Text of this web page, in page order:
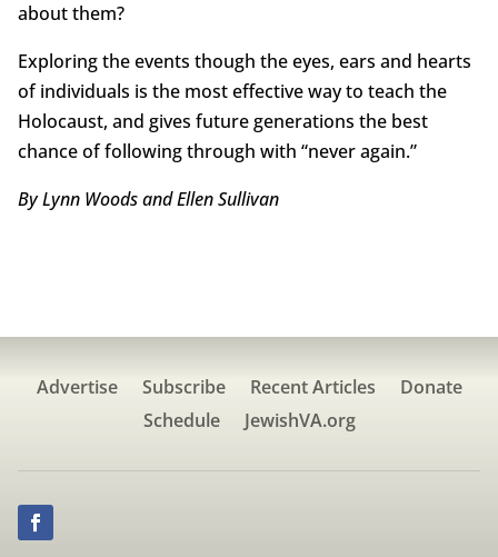
about them?
Exploring the events though the eyes, ears and hearts
of individuals is the most effective way to teach the
Holocaust, and gives future generations the best
chance of following through with “never again.”
By Lynn Woods and Ellen Sullivan
Advertise Subscribe Recent Articles
Donate
Schedule
JewishVA.org